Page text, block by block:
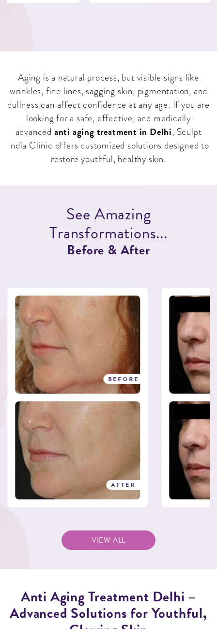
Aging is a natural process, but visible signs like
wrinkles, fine lines, sagging skin, pigmentation, and
dullness can affect confidence at any age. If you are
looking for a safe, effective, and medically
advanced anti aging treatment in Delhi, Sculpt
India Clinic offers customized solutions designed to
restore youthful, healthy skin.
See Amazing
Transformations...
Before & After
BEFORE
AFTER
VIEW ALL
Anti Aging Treatment Delhi –
Advanced Solutions for Youthful,